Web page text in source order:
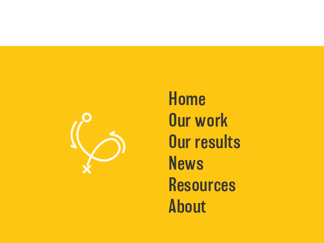
Home
Our work
Our results
News
Resources
About